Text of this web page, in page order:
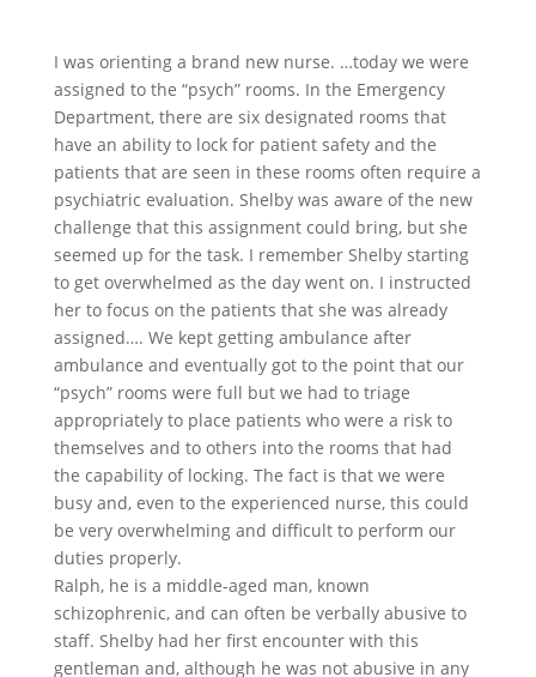
I was orienting a brand new nurse. …today we were
assigned to the “psych” rooms. In the Emergency
Department, there are six designated rooms that
have an ability to lock for patient safety and the
patients that are seen in these rooms often require a
psychiatric evaluation. Shelby was aware of the new
challenge that this assignment could bring, but she
seemed up for the task. I remember Shelby starting
to get overwhelmed as the day went on. I instructed
her to focus on the patients that she was already
assigned…. We kept getting ambulance after
ambulance and eventually got to the point that our
“psych” rooms were full but we had to triage
appropriately to place patients who were a risk to
themselves and to others into the rooms that had
the capability of locking. The fact is that we were
busy and, even to the experienced nurse, this could
be very overwhelming and difficult to perform our
duties properly.
Ralph, he is a middle-aged man, known
schizophrenic, and can often be verbally abusive to
staff. Shelby had her first encounter with this
gentleman and, although he was not abusive in any